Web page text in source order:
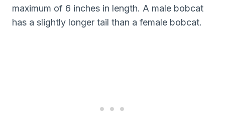
maximum of 6 inches in length. A male bobcat
has a slightly longer tail than a female bobcat.